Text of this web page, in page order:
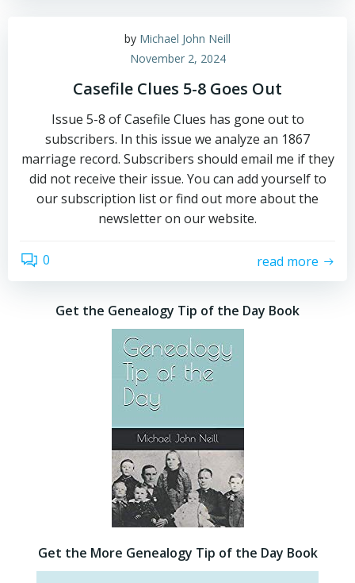
by Michael John Neill
November 2, 2024
Casefile Clues 5-8 Goes Out
Issue 5-8 of Casefile Clues has gone out to
subscribers. In this issue we analyze an 1867
marriage record. Subscribers should email me if they
did not receive their issue. You can add yourself to
our subscription list or find out more about the
newsletter on our website.
0 read more
Get the Genealogy Tip of the Day Book
Get the More Genealogy Tip of the Day Book